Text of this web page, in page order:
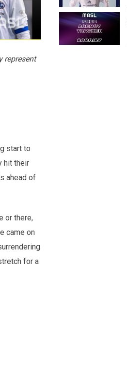
represent
start to
hit their
ahead of
or there,
came on
for a